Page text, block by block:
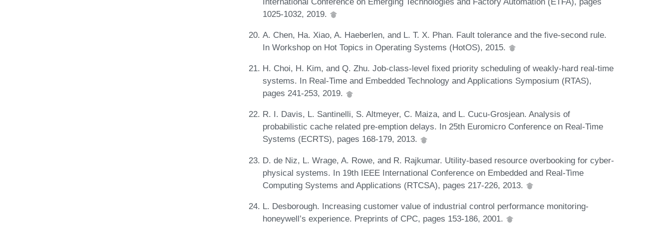
1025-1032, 2019.
A. Chen, Ha. Xiao, A. Haeberlen, and L. T. X. Phan. Fault tolerance and the five-second rule.
In Workshop on Hot Topics in Operating Systems (HotOS), 2015.
H. Choi, H. Kim, and Q. Zhu. Job-class-level fixed priority scheduling of weakly-hard real-time
systems. In Real-Time and Embedded Technology and Applications Symposium (RTAS),
pages 241-253, 2019.
R. I. Davis, L. Santinelli, S. Altmeyer, C. Maiza, and L. Cucu-Grosjean. Analysis of
probabilistic cache related pre-emption delays. In 25th Euromicro Conference on Real-Time
Systems (ECRTS), pages 168-179, 2013.
D. de Niz, L. Wrage, A. Rowe, and R. Rajkumar. Utility-based resource overbooking for cyber-
physical systems. In 19th IEEE International Conference on Embedded and Real-Time
Computing Systems and Applications (RTCSA), pages 217-226, 2013.
L. Desborough. Increasing customer value of industrial control performance monitoring-
honeywell’s experience. Preprints of CPC, pages 153-186, 2001.